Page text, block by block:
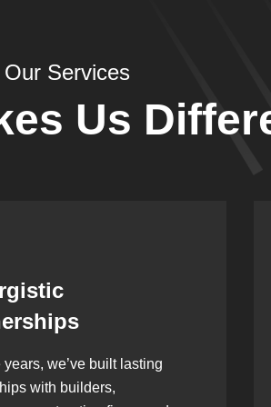
Our Services
Us
Rooted in
generation company, we
dedication, discipline,